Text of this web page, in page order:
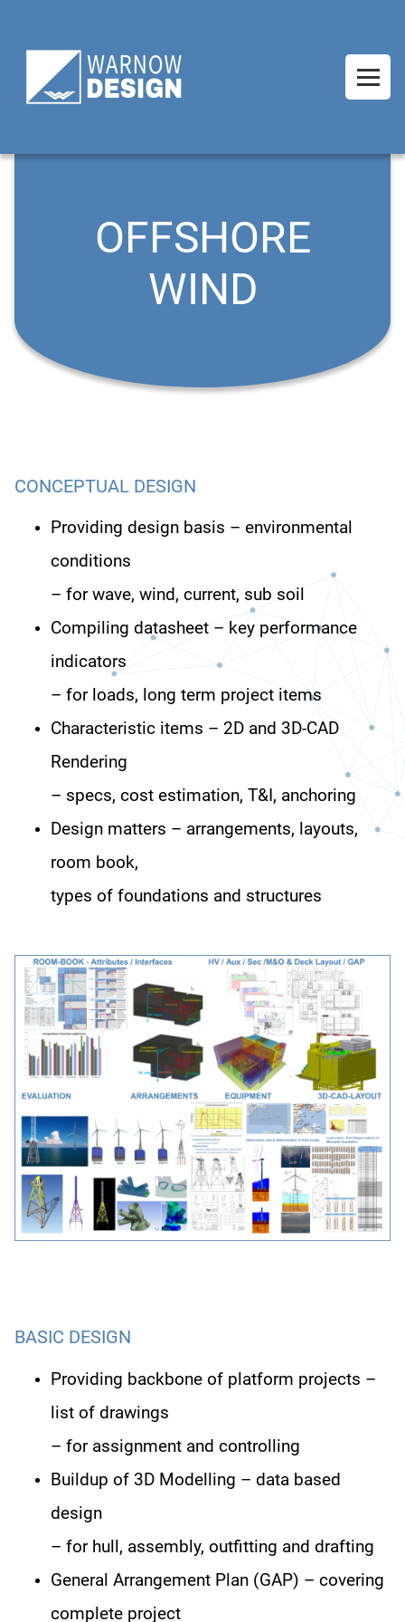
OFFSHORE
WIND
CONCEPTUAL DESIGN
Providing design basis – environmental
conditions
– for wave, wind, current, sub soil
Compiling datasheet – key performance
indicators
– for loads, long term project items
Characteristic items – 2D and 3D-CAD
Rendering
– specs, cost estimation, T&I, anchoring
Design matters – arrangements, layouts,
room book,
types of foundations and structures
BASIC DESIGN
Providing backbone of platform projects –
list of drawings
– for assignment and controlling
Buildup of 3D Modelling – data based
design
– for hull, assembly, outfitting and drafting
General Arrangement Plan (GAP) – covering
complete project